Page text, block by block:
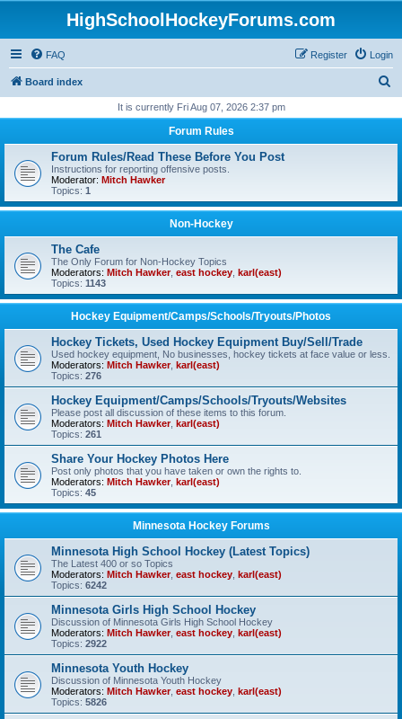
HighSchoolHockeyForums.com
FAQ Login
Register
Board index
r
It is currently Fri Aug 07, 2026 2:37 pm
Forum Rules
Forum Rules/Read These Before You Post
Instructions for reporting offensive posts.
Moderator: Mitch Hawker
Topics: 1
Non-Hockey
The Cafe
The Only Forum for Non-Hockey Topics
Moderators: Mitch Hawker, east hockey karl(east)
Topics: 1143
Hockey Equipment/Camps/Schools/Tryouts/Photos
Hockey Tickets, Used Hockey Equipment Buy/Sell/Trade
Used hockey equipment, No businesses, hockey tickets at face value or less.
Moderators: Mitch Hawker, karl(east)
Topics: 276
Hockey Equipment/Camps/Schools/Tryouts/Websites
Please post all discussion of these items to this forum.
Moderators: Mitch Hawker, karl(east)
Topics: 261
Share Your Hockey Photos Here
Post only photos that you have taken or own the rights to.
Moderators: Mitch Hawker, karl(east)
Topics: 45
Minnesota Hockey Forums
Minnesota High School Hockey (Latest Topics)
The Latest 400 or so Topics
Moderators: Mitch Hawker, east hockey karl(east)
Topics: 6242
Minnesota Girls High School Hockey
Discussion of Minnesota Girls High School Hockey
Moderators: Mitch Hawker, east hockey karl(east)
Topics: 2922
Minnesota Youth Hockey
Discussion of Minnesota Youth Hockey
Moderators: Mitch Hawker, east hockey karl(east)
Topics: 5826